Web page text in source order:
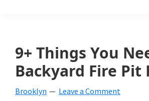
Holiday
tablescapes,
9+ Things You
Backyard Fire Pit
Brooklyn Leave a Comment